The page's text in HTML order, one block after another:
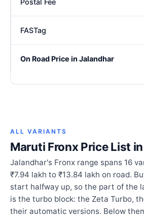
FASTag
On Road Price in Jalandhar
ALL VARIANTS
Maruti Fronx Price List
Jalandhar's Fronx range spans 16
₹7.94 lakh to ₹13.84 lakh on road.
start halfway up, so the part of the
is the turbo block: the Zeta Turbo,
their automatic versions. Below